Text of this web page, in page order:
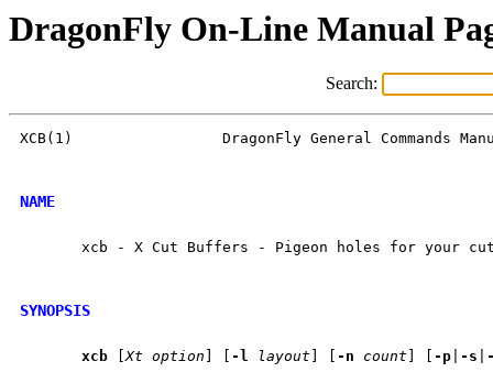
DragonFly On-Line Manual
Search:
XCB(1)                 DragonFly General Commands
NAME
xcb - X Cut Buffers - Pigeon holes for your
SYNOPSIS
xcb [Xt option -l layout -n count -p -s